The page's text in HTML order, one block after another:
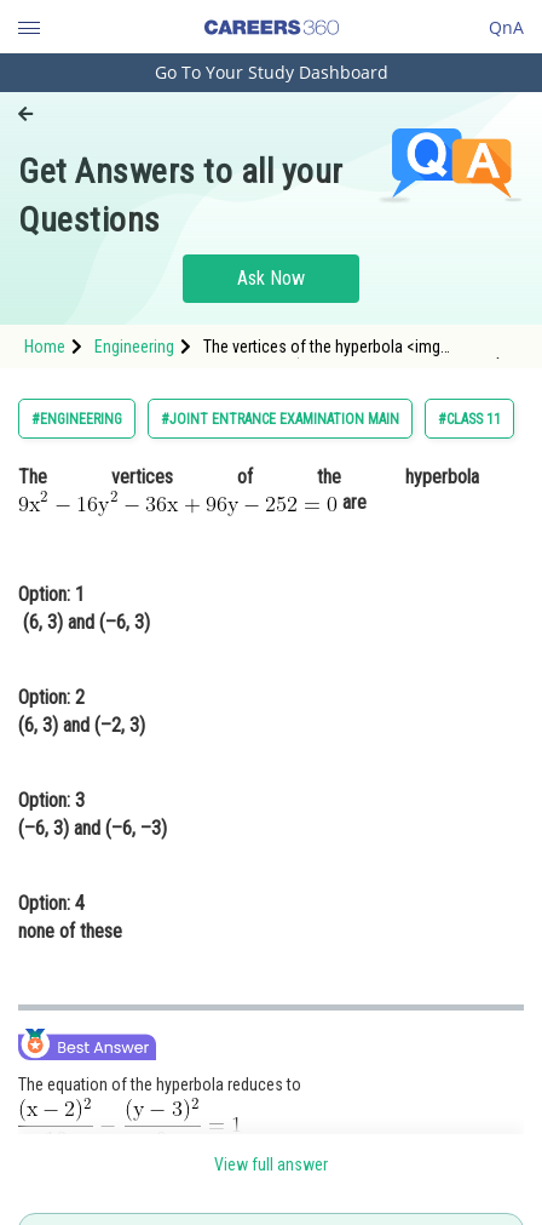
QnA
Engineering and Architecture
Pharmacy
Hospitality and Tourism
Study Abroad
Arts, Commerce & Sciences
Administration
Medicine and Allied Sciences
Animation and Design
Journalism
Finance & Accounts
Go To Your Study Dashboard
Get Answers to all your
Questions
Ask Now
Home Engineering
The vertices of the hyperbola <img
%5Cmathrm%7B9%20x%5E2-16%20y%5E2-
36%20
#ENGINEERING #JOINT ENTRANCE EXAMINATION MAIN #CLASS 11
The vertices of the hyperbola
are
Option: 1
(6, 3) and (–6, 3)
Option: 2
(6, 3) and (–2, 3)
Option: 3
(–6, 3) and (–6, –3)
Option: 4
none of these
The equation of the hyperbola reduces to
qnaprep
View full answer